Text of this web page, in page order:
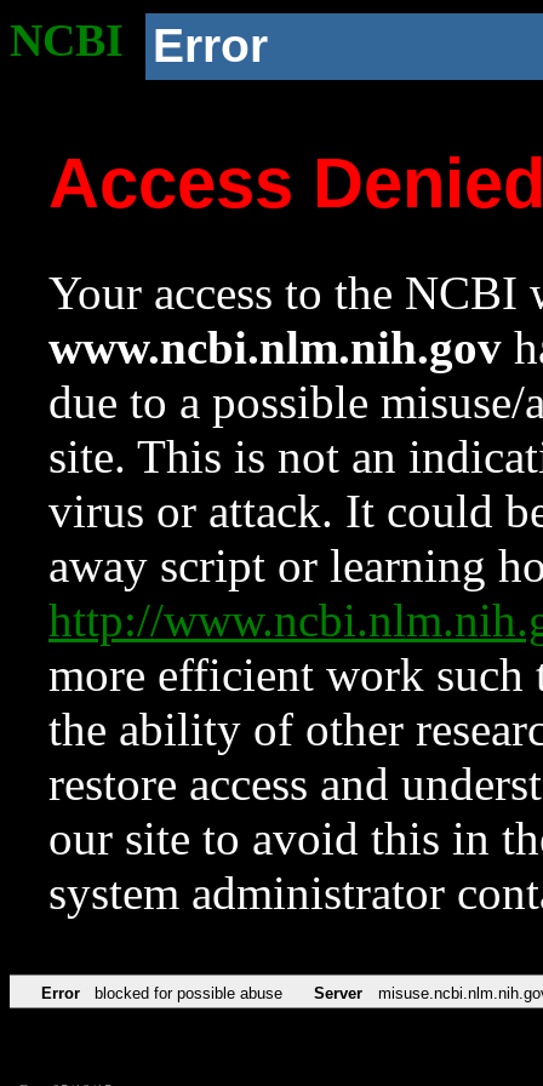
NCBI Error
Access
Your access to the NCBI
www.ncbi.nlm.nih.gov
due to a possible
site. This is not an
virus or attack. It could
away script or learning
http://
more efficient work such
the ability of other
restore access and
our site to avoid this in
system administrator
Error blocked for possible abuse Server